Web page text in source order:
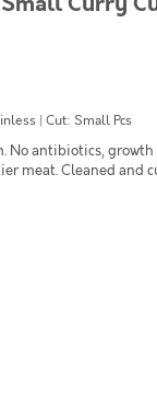
| Cut: Small Pcs
No antibiotics,
meat. Cleaned